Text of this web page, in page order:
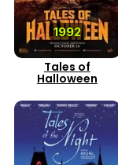
1992
Tales of
Halloween